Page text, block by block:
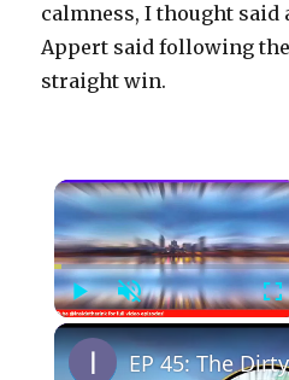
calmness, I thought said
Appert said following
straight win.
Play Unmute